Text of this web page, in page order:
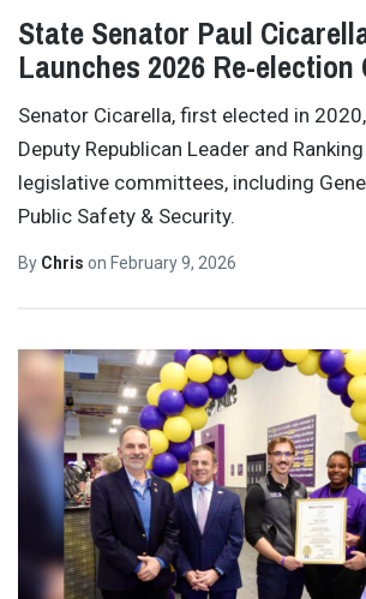
State Senator Paul
Launches 2026 Re-election
Senator Cicarella, first elected in
Deputy Republican Leader and
legislative committees, including
Public Safety & Security.
By Chris on February 9, 2026